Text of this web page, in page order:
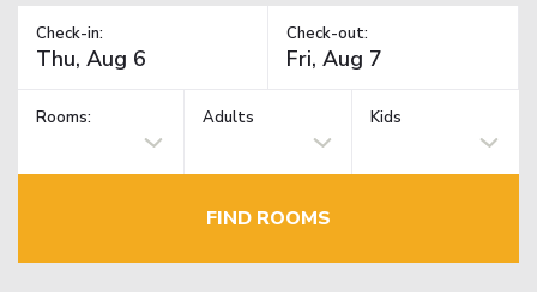
Check-in: Check-out:
Rooms: Adults Kids
FIND ROOMS